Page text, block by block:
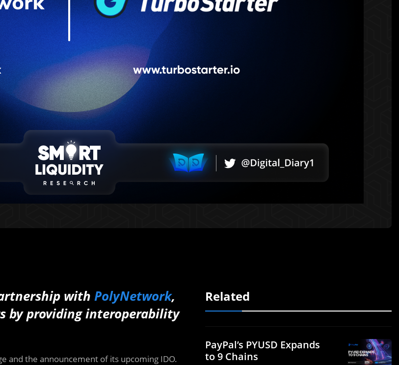
with PolyNetwork,
by providing interoperability
and the announcement of its upcoming IDO.
Related
PayPal’s PYUSD Expands
to 9 Chains